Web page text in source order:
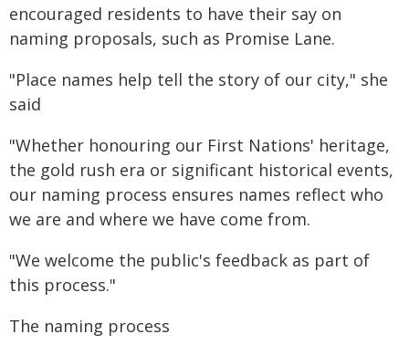
encouraged residents to have their say on
naming proposals, such as Promise Lane.
"Place names help tell the story of our city," she
said
"Whether honouring our First Nations' heritage,
the gold rush era or significant historical events,
our naming process ensures names reflect who
we are and where we have come from.
"We welcome the public's feedback as part of
this process."
The naming process